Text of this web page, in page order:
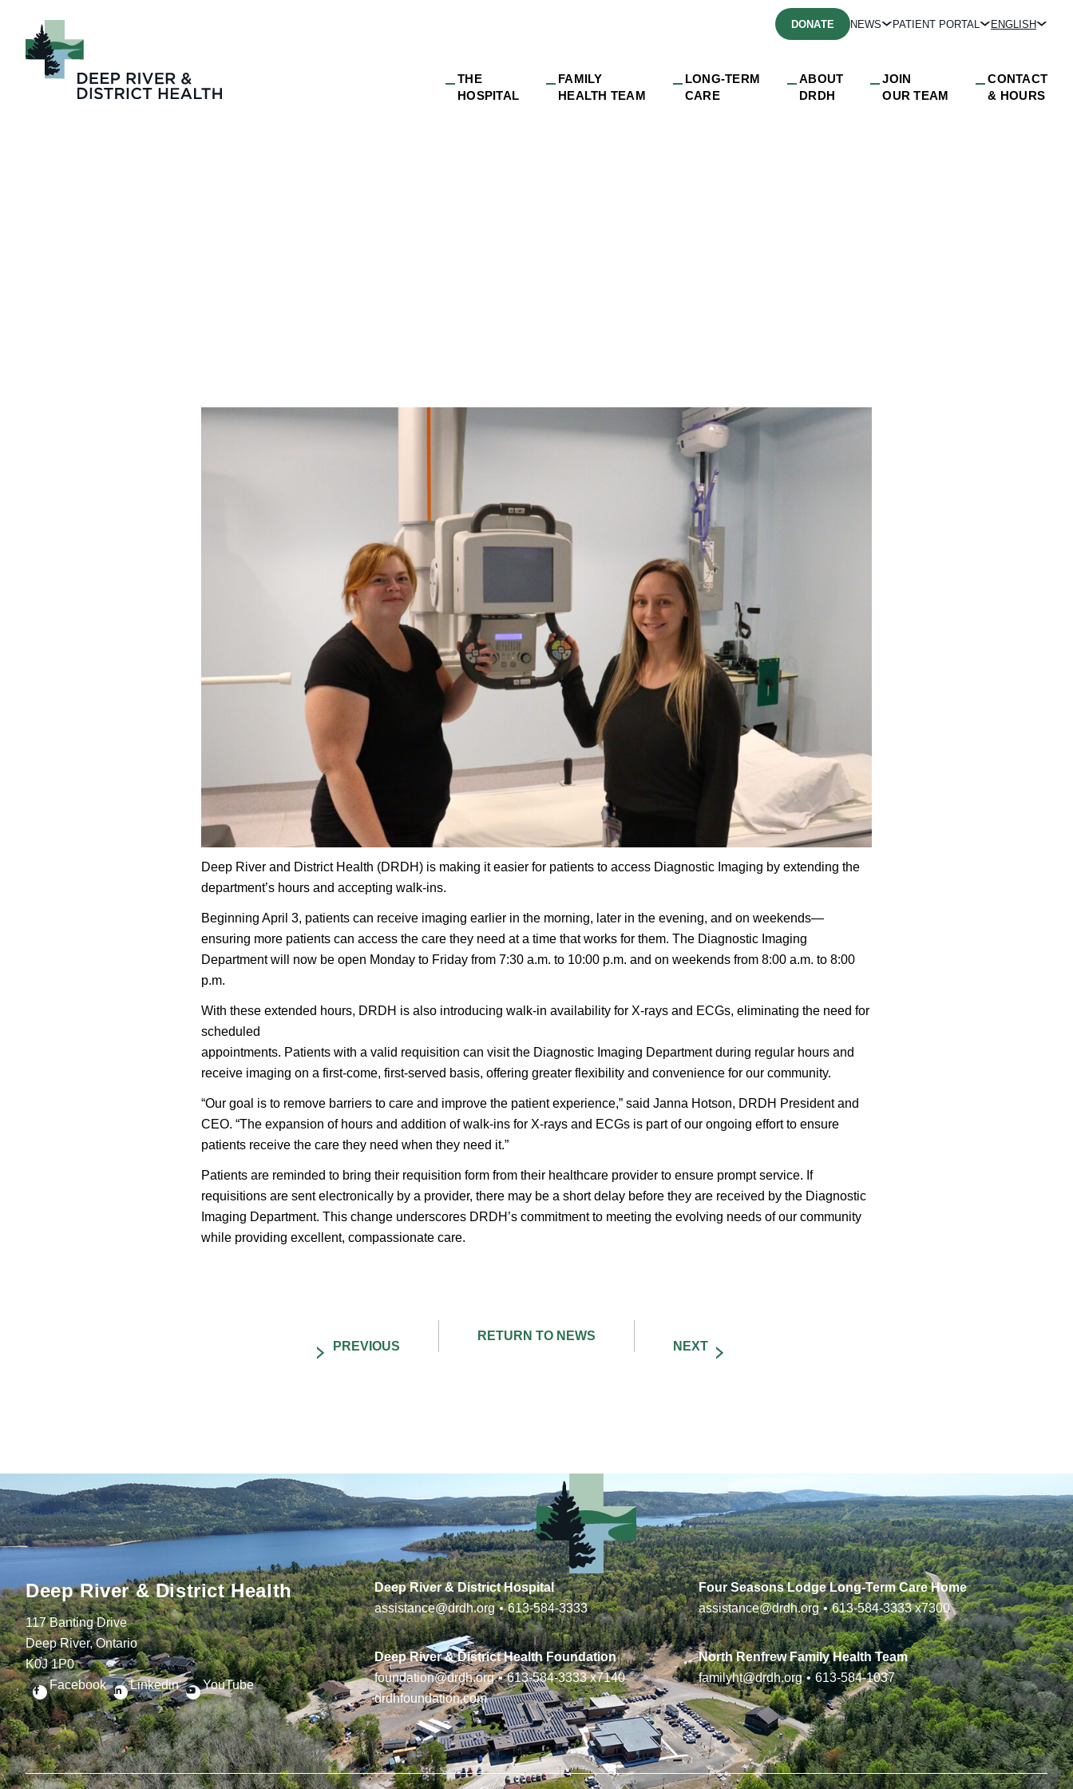
THE
HOSPITAL
FAMILY
HEALTH TEAM
LONG-TERM
CARE
ABOUT
DRDH
JOIN
OUR TEAM
CONTACT
& HOURS
DONATE NEWS PATIENT PORTAL ENGLISH
Deep River and District Health (DRDH) is making it easier for patients to access Diagnostic Imaging by extending the
department’s hours and accepting walk-ins.
Beginning April 3, patients can receive imaging earlier in the morning, later in the evening, and on weekends—
ensuring more patients can access the care they need at a time that works for them. The Diagnostic Imaging
Department will now be open Monday to Friday from 7:30 a.m. to 10:00 p.m. and on weekends from 8:00 a.m. to 8:00
p.m.
With these extended hours, DRDH is also introducing walk-in availability for X-rays and ECGs, eliminating the need for
scheduled
appointments. Patients with a valid requisition can visit the Diagnostic Imaging Department during regular hours and
receive imaging on a first-come, first-served basis, offering greater flexibility and convenience for our community.
“Our goal is to remove barriers to care and improve the patient experience,” said Janna Hotson, DRDH President and
CEO. “The expansion of hours and addition of walk-ins for X-rays and ECGs is part of our ongoing effort to ensure
patients receive the care they need when they need it.”
Patients are reminded to bring their requisition form from their healthcare provider to ensure prompt service. If
requisitions are sent electronically by a provider, there may be a short delay before they are received by the Diagnostic
Imaging Department. This change underscores DRDH’s commitment to meeting the evolving needs of our community
while providing excellent, compassionate care.
Deep River & District Health
117 Banting Drive
Deep River, Ontario
K0J 1P0
Facebook
Linkedin YouTube
Deep River & District Hospital
assistance@drdh.org • 613-584-3333
Four Seasons Lodge Long-Term Care Home
assistance@drdh.org • 613-584-3333x7300
Deep River & District Health Foundation
foundation@drdh.org • 613-584-3333x7140
drdhfoundation.com
North Renfrew Family Health Team
familyht@drdh.org • 613-584-1037